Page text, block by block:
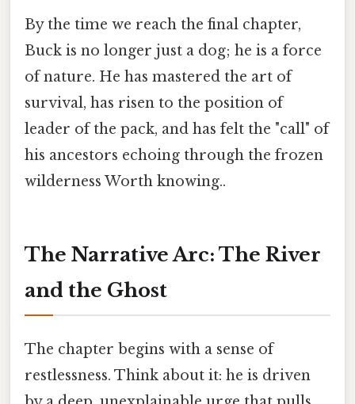
By the time we reach the final chapter,
Buck is no longer just a dog; he is a force
of nature. He has mastered the art of
survival, has risen to the position of
leader of the pack, and has felt the "call" of
his ancestors echoing through the frozen
wilderness Worth knowing..
The Narrative Arc: The River
and the Ghost
The chapter begins with a sense of
restlessness. Think about it: he is driven